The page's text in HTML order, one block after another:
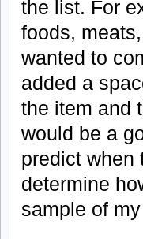
the list. For
foods,
wanted to
added a
the item and
would be a
predict when
determine
sample of